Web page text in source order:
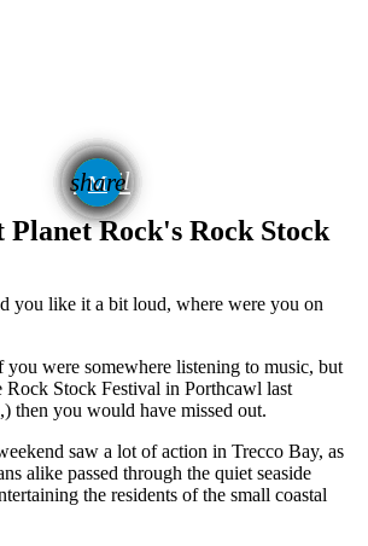
share
email
Rock's Rock Stock
you like it a bit loud, where were you on
you were somewhere listening to music, but
Rock Stock Festival in Porthcawl last
,) then you would have missed out.
saw a lot of action in Trecco Bay, as
alike passed through the quiet seaside
the residents of the small coastal